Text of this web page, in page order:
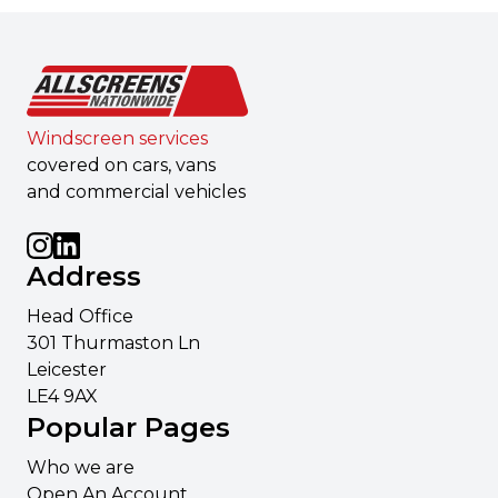
Windscreen services
covered on cars, vans
and commercial vehicles
Address
Head Office
301 Thurmaston Ln
Leicester
LE4 9AX
Popular Pages
Who we are